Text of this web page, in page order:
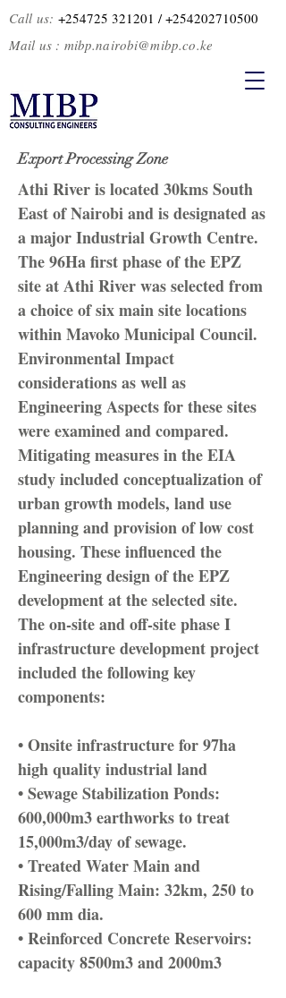
Call us:+254725 321201 / +254202710500
Mail us : mibp.nairobi@mibp.co.ke
Export Processing Zone
Athi River is located 30kms South
East of Nairobi and is designated as
a major Industrial Growth Centre.
The 96Ha first phase of the EPZ
site at Athi River was selected from
a choice of six main site locations
within Mavoko Municipal Council.
Environmental Impact
considerations as well as
Engineering Aspects for these sites
were examined and compared.
Mitigating measures in the EIA
study included conceptualization of
urban growth models, land use
planning and provision of low cost
housing. These influenced the
Engineering design of the EPZ
development at the selected site.
The on-site and off-site phase I
infrastructure development project
included the following key
components:
• Onsite infrastructure for 97ha
high quality industrial land
• Sewage Stabilization Ponds:
600,000m3 earthworks to treat
15,000m3/day of sewage.
• Treated Water Main and
Rising/Falling Main: 32km, 250 to
600 mm dia.
• Reinforced Concrete Reservoirs:
capacity 8500m3 and 2000m3